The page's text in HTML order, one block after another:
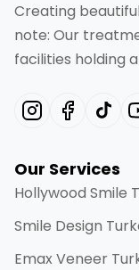
Creating
note: Our
facilities holding
Our Services
Hollywood Smile
Smile Design
Emax Veneer